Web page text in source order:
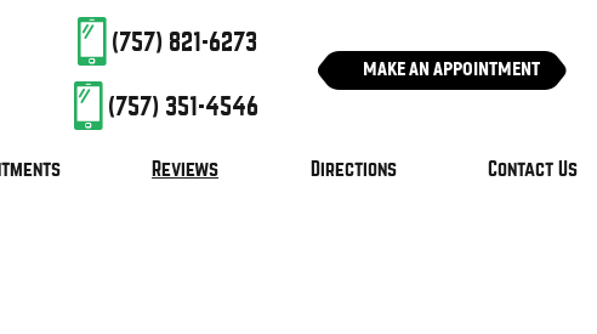
(757) 821-6273
(757) 351-4546
MAKE AN APPOINTMENT
Reviews Directions Contact Us